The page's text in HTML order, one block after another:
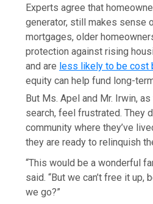
Experts agree that
generator, still makes sense
mortgages, older
protection against rising
and are less likely to be cost
equity can help fund long-
But Ms. Apel and Mr. Irwin,
search, feel frustrated. They
community where they’ve
they are ready to relinquish
“This would be a wonderful
said. “But we can’t free it up,
we go?”